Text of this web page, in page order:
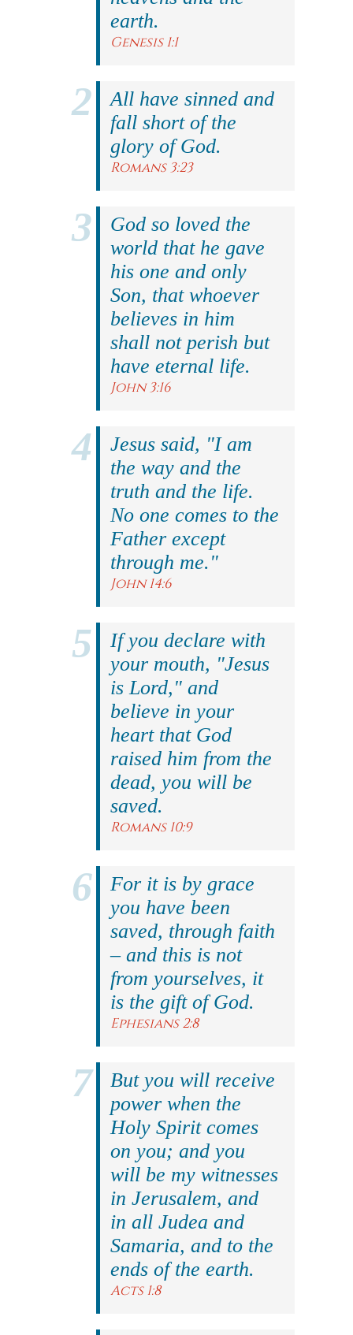
earth.
Genesis 1:1
All have sinned and
fall short of the
glory of God.
Romans 3:23
God so loved the
world that he gave
his one and only
Son, that whoever
believes in him
shall not perish but
have eternal life.
John 3:16
Jesus said, "I am
the way and the
truth and the life.
No one comes to the
Father except
through me."
John 14:6
If you declare with
your mouth, "Jesus
is Lord," and
believe in your
heart that God
raised him from the
dead, you will be
saved.
Romans 10:9
For it is by grace
you have been
saved, through faith
– and this is not
from yourselves, it
is the gift of God.
Ephesians 2:8
But you will receive
power when the
Holy Spirit comes
on you; and you
will be my witnesses
in Jerusalem, and
in all Judea and
Samaria, and to the
ends of the earth.
Acts 1:8